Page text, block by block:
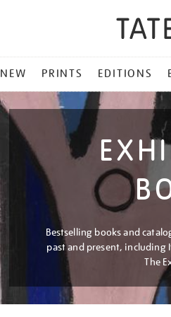
NEW PRINTS EDITIONS
Bestselling books and
past and present, including
The